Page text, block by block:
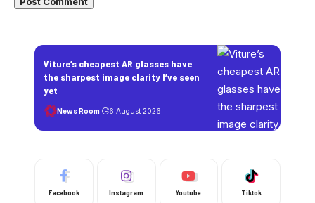
Viture’s cheapest AR glasses have
the sharpest image clarity I’ve seen
yet
News Room 6 August 2026
Facebook Instagram Youtube Tiktok